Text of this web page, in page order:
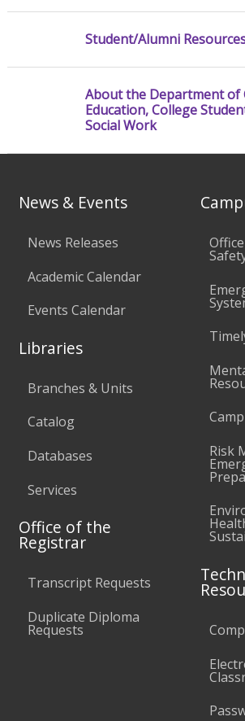
Student/Alumni
About the Department of
Education, College
Social Work
News & Events
News Releases
Academic Calendar
Events Calendar
Libraries
Branches & Units
Catalog
Databases
Services
Office of the
Registrar
Transcript Requests
Duplicate Diploma
Requests
Risk